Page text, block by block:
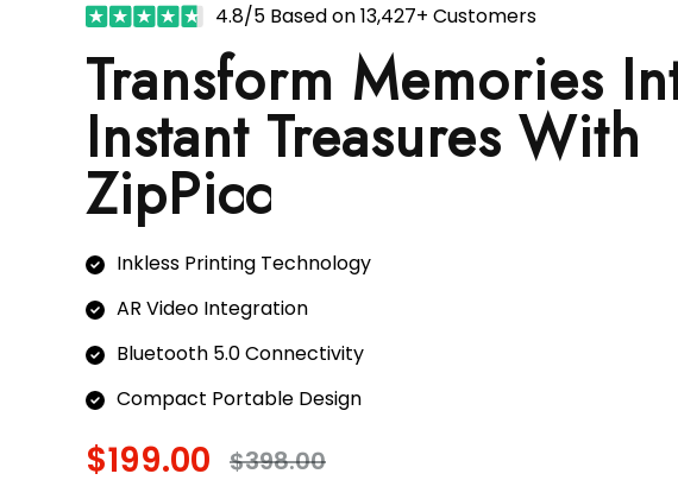
4.8/5 Based on 13,427+ Customers
Transform Memories
Instant Treasures With
ZipPicc
Inkless Printing Technology
AR Video Integration
Bluetooth 5.0 Connectivity
Compact Portable Design
$199.00 $398.00